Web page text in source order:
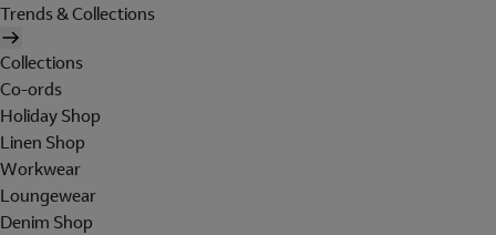
Trends & Collections
Collections
Co-ords
Holiday Shop
Linen Shop
Workwear
Loungewear
Denim Shop